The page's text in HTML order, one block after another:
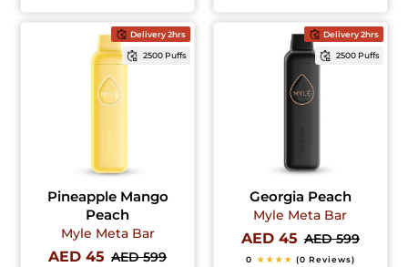
Delivery 2hrs
2500 Puffs
Pineapple Mango
Peach
Myle Meta Bar
AED 45 AED 599
Delivery 2hrs
2500 Puffs
Georgia Peach
Myle Meta Bar
AED 45 AED 599
0 ★★★★ (0 Reviews)